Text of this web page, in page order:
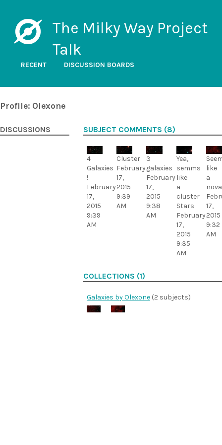
The Milky Way Project
Talk
RECENT DISCUSSION BOARDS
Profile: Olexone
DISCUSSIONS SUBJECT COMMENTS (8)
4
Galaxies
!
February
17,
2015
9:39
AM
Cluster
February
17,
2015
9:39
AM
3
galaxies
February
17,
2015
9:38
AM
Yea,
semms
like
a
cluster
Stars
February
17,
2015
9:35
AM
like
a
nova
17,
2015
9:32
AM
COLLECTIONS (1)
Galaxies by Olexone (2 subjects)